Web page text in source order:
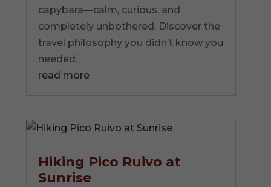
capybara—calm, curious, and
completely unbothered. Discover the
travel philosophy you didn’t know you
needed.
read more
Hiking Pico Ruivo at
Sunrise